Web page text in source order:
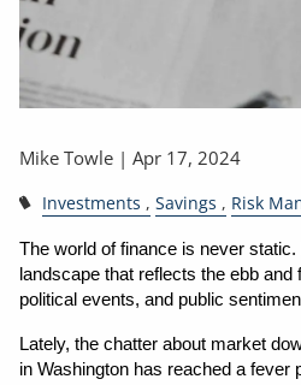
Mike Towle |Apr 17, 2024
Investments Savings Risk
The world of finance is never
landscape that reflects the ebb
political events, and public
Lately, the chatter about market
in Washington has reached a fever